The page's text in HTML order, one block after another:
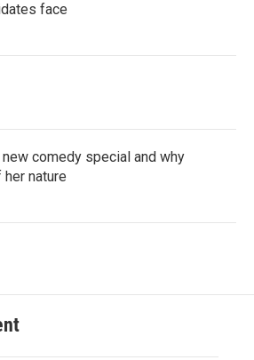
face
new comedy special and why
nature